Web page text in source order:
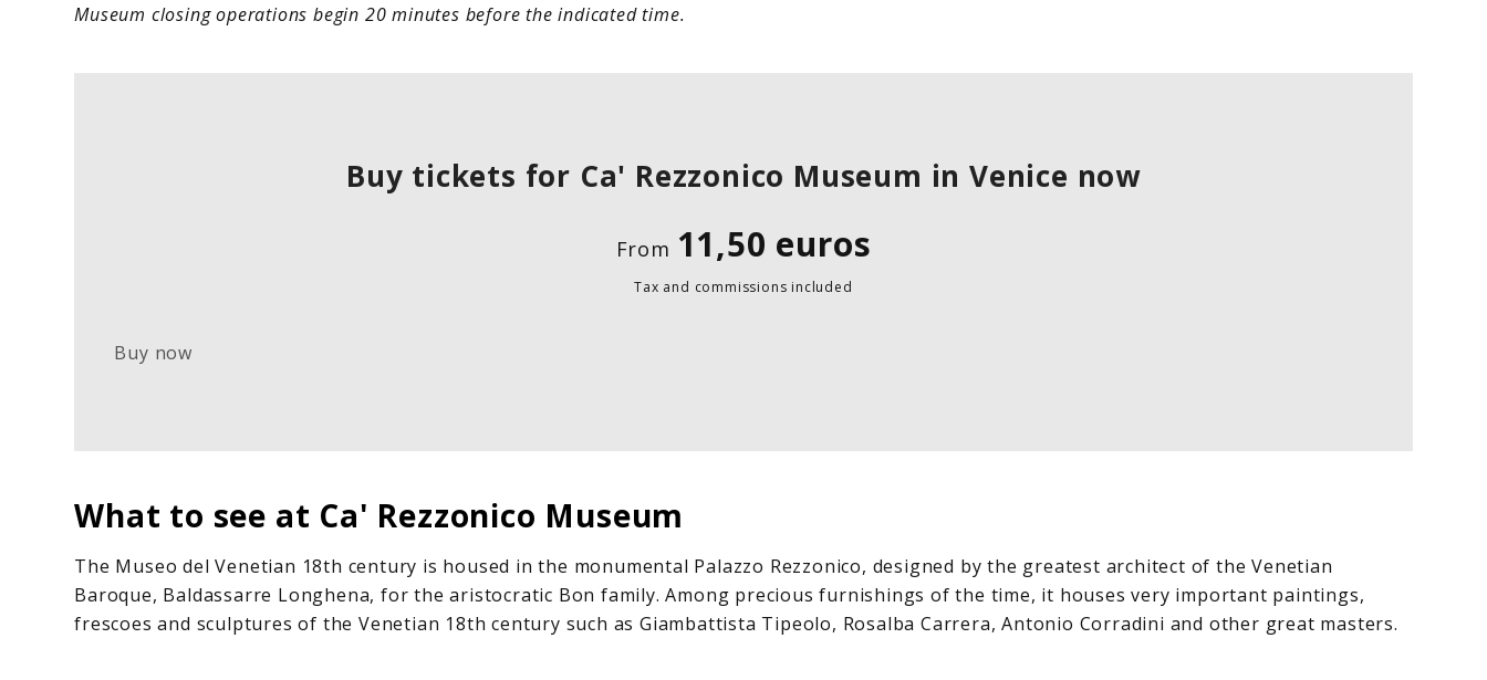
Museum closing operations begin 20 minutes before the indicated time.
Buy tickets for Ca' Rezzonico Museum in Venice now
From 11,50 euros
Tax and commissions included
Buy now
What to see at Ca' Rezzonico Museum
The Museo del Venetian 18th century is housed in the monumental Palazzo Rezzonico, designed by the greatest architect of the Venetian
Baroque, Baldassarre Longhena, for the aristocratic Bon family. Among precious furnishings of the time, it houses very important paintings,
frescoes and sculptures of the Venetian 18th century such as Giambattista Tipeolo, Rosalba Carrera, Antonio Corradini and other great masters.